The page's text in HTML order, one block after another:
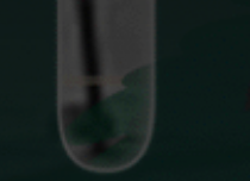
Events